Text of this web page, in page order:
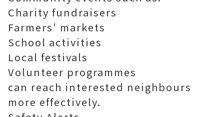
Charity fundraisers
Farmers' markets
School activities
Local festivals
Volunteer programmes
can reach interested neighbours
more effectively.